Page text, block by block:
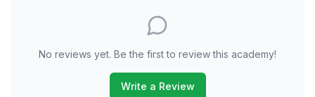
No reviews yet. Be the first to review this academy!
Write a Review